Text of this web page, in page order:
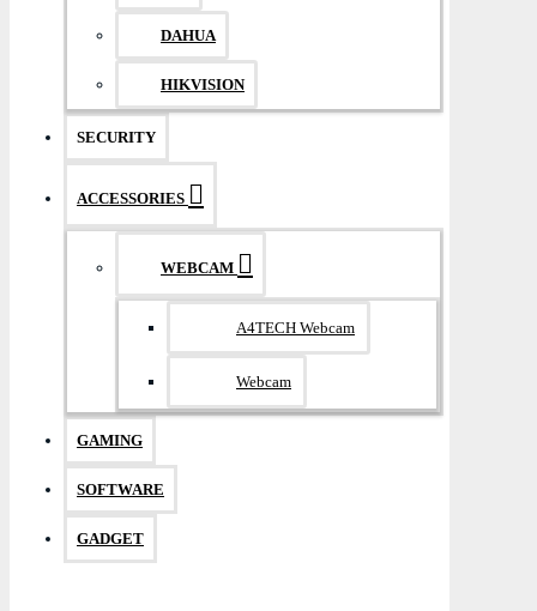
DAHUA
HIKVISION
SECURITY
ACCESSORIES
WEBCAM
A4TECH Webcam
Webcam
GAMING
SOFTWARE
GADGET